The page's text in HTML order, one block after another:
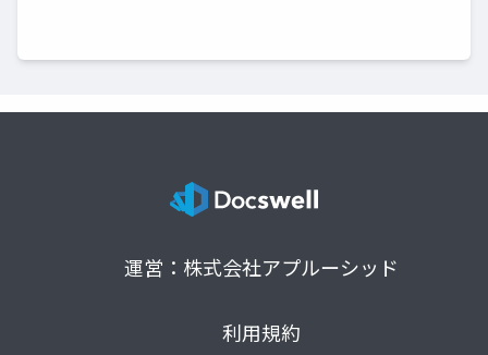
運営：株式会社アプルーシッド
利用規約